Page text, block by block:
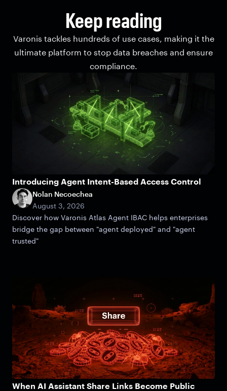
Keep reading
Varonis tackles hundreds of use cases, making it the
ultimate platform to stop data breaches and ensure
compliance.
Introducing Agent Intent-Based Access Control
Nolan Necoechea
August 3, 2026
Discover how Varonis Atlas Agent IBAC helps enterprises
bridge the gap between "agent deployed" and "agent
trusted"
When AI Assistant Share Links Become Public